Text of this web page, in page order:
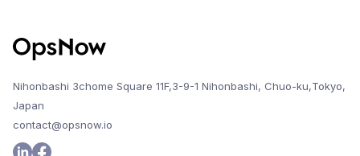
Nihonbashi 3chome Square 11F,3-9-1 Nihonbashi, Chuo-ku,Tokyo,
Japan
contact@opsnow.io